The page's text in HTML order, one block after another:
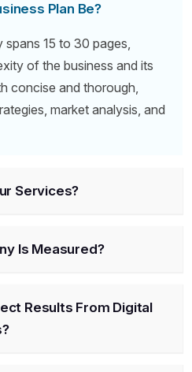
Plan Be?
spans 15 to 30 pages,
of the business and its
concise and thorough,
market analysis, and
Services?
Is Measured?
Results From Digital